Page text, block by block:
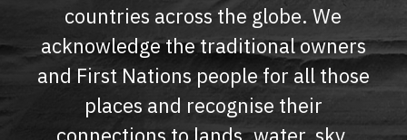
countries across the globe. We
acknowledge the traditional owners
and First Nations people for all those
places and recognise their